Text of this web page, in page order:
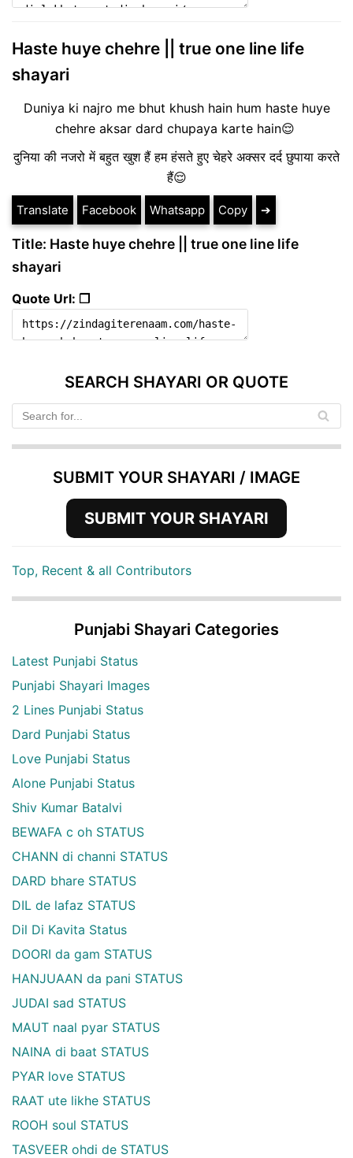
Haste huye chehre || true one line life
shayari
Duniya ki najro me bhut khush hain hum haste huye
chehre aksar dard chupaya karte hain😌
दुनिया की नजरो में बहुत खुश हैं हम हंसते हुए चेहरे अक्सर दर्द छुपाया करते
हैं😌
Translate Facebook Whatsapp Copy ➔
Title: Haste huye chehre || true one line life
shayari
Quote Url: ❐
SEARCH SHAYARI OR QUOTE
SUBMIT YOUR SHAYARI / IMAGE
SUBMIT YOUR SHAYARI
Top, Recent & all Contributors
Punjabi Shayari Categories
Latest Punjabi Status
Punjabi Shayari Images
2 Lines Punjabi Status
Dard Punjabi Status
Love Punjabi Status
Alone Punjabi Status
Shiv Kumar Batalvi
BEWAFA c oh STATUS
CHANN di channi STATUS
DARD bhare STATUS
DIL de lafaz STATUS
Dil Di Kavita Status
DOORI da gam STATUS
HANJUAAN da pani STATUS
JUDAI sad STATUS
MAUT naal pyar STATUS
NAINA di baat STATUS
PYAR love STATUS
RAAT ute likhe STATUS
ROOH soul STATUS
TASVEER ohdi de STATUS